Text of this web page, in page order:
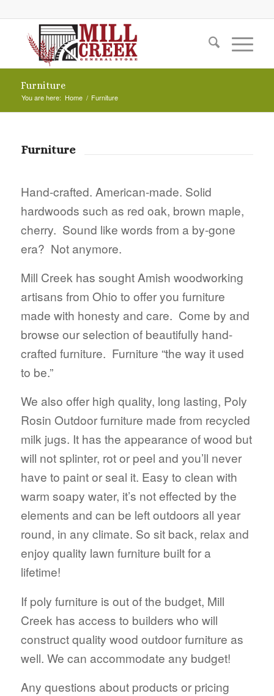
Furniture
You are here: Home / Furniture
Furniture
Hand-crafted. American-made. Solid
hardwoods such as red oak, brown maple,
cherry. Sound like words from a by-gone
era? Not anymore.
Mill Creek has sought Amish woodworking
artisans from Ohio to offer you furniture
made with honesty and care. Come by and
browse our selection of beautifully hand-
crafted furniture. Furniture “the way it used
to be.”
We also offer high quality, long lasting, Poly
Rosin Outdoor furniture made from recycled
milk jugs. It has the appearance of wood but
will not splinter, rot or peel and you’ll never
have to paint or seal it. Easy to clean with
warm soapy water, it’s not effected by the
elements and can be left outdoors all year
round, in any climate. So sit back, relax and
enjoy quality lawn furniture built for a
lifetime!
If poly furniture is out of the budget, Mill
Creek has access to builders who will
construct quality wood outdoor furniture as
well. We can accommodate any budget!
Any questions about products or pricing